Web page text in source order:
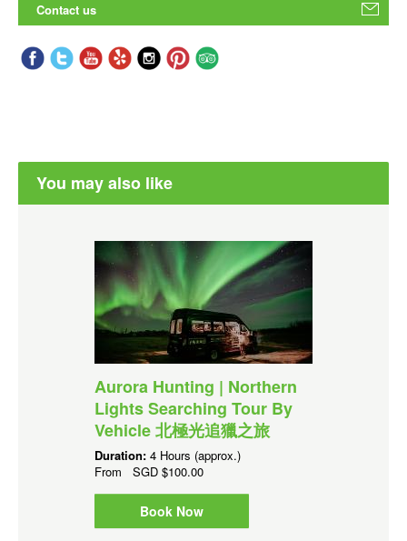
Contact us
You may also like
Aurora Hunting | Northern
Lights Searching Tour By
Vehicle 北極光追獵之旅
Duration: 4 Hours (approx.)
From SGD $100.00
Book Now